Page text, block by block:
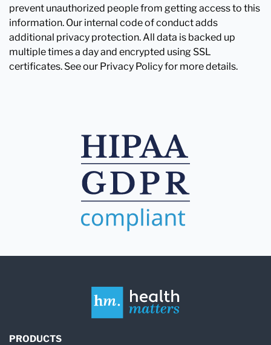
prevent unauthorized people from getting access to this
information. Our internal code of conduct adds
additional privacy protection. All data is backed up
multiple times a day and encrypted using SSL
certificates. See our Privacy Policy for more details.
PRODUCTS